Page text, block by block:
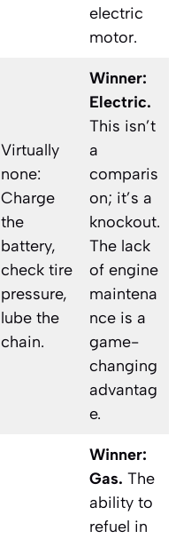
electric
motor.
Virtually
none:
Charge
the
battery,
check tire
pressure,
lube the
chain.
Winner:
Electric.
This isn’t
a
comparis
on; it’s a
knockout.
The lack
of engine
maintena
nce is a
game-
changing
advantag
e.
Winner:
Gas. The
ability to
refuel in